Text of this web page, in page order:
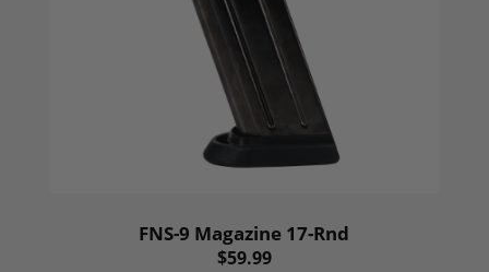
FNS-9 Magazine 17-Rnd
$59.99